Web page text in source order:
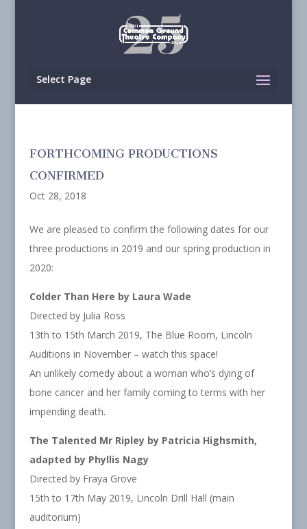
Select Page
FORTHCOMING PRODUCTIONS
CONFIRMED
Oct 28, 2018
We are pleased to confirm the following dates for our
three productions in 2019 and our spring production in
2020:
Colder Than Here by Laura Wade
Directed by Julia Ross
13th to 15th March 2019, The Blue Room, Lincoln
Auditions in November – watch this space!
An unlikely comedy about a woman who’s dying of
bone cancer and her family coming to terms with her
impending death.
The Talented Mr Ripley by Patricia Highsmith,
adapted by Phyllis Nagy
Directed by Fraya Grove
15th to 17th May 2019, Lincoln Drill Hall (main
auditorium)